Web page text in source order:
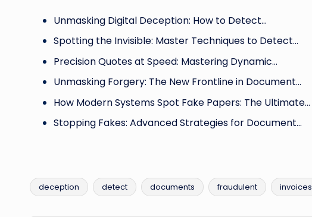
Unmasking Digital Deception: How to Detect…
Spotting the Invisible: Master Techniques to Detect…
Precision Quotes at Speed: Mastering Dynamic…
Unmasking Forgery: The New Frontline in Document…
How Modern Systems Spot Fake Papers: The Ultimate…
Stopping Fakes: Advanced Strategies for Document…
Tags:
deception detect documents fraudulent invoices